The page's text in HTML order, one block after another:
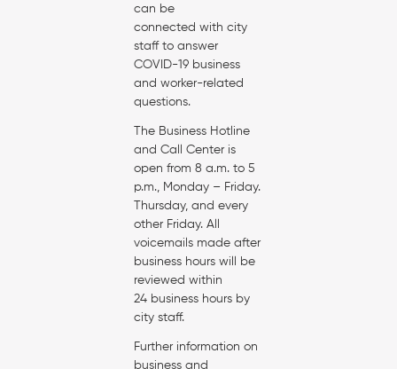
can be
connected with city
staff to answer
COVID-19 business
and worker-related
questions.
The Business Hotline
and Call Center is
open from 8 a.m. to 5
p.m., Monday – Friday.
Thursday, and every
other Friday. All
voicemails made after
business hours will be
reviewed within
24 business hours by
city staff.
Further information on
business and